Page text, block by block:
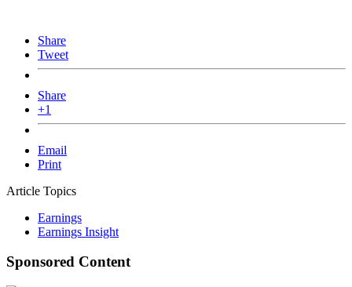
Share
Tweet
Share
+1
Email
Print
Article Topics
Earnings
Earnings Insight
Sponsored Content